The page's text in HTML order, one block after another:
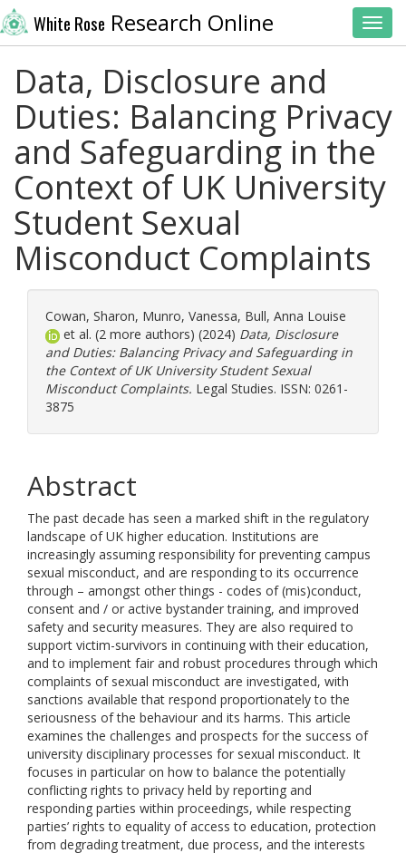
White Rose Research Online
Data, Disclosure and
Duties: Balancing Privacy
and Safeguarding in the
Context of UK University
Student Sexual
Misconduct Complaints
Cowan, Sharon, Munro, Vanessa, Bull, Anna Louise
et al. (2 more authors) (2024) Data, Disclosure
and Duties: Balancing Privacy and Safeguarding in
the Context of UK University Student Sexual
Misconduct Complaints. Legal Studies. ISSN: 0261-
3875
Abstract
The past decade has seen a marked shift in the regulatory
landscape of UK higher education. Institutions are
increasingly assuming responsibility for preventing campus
sexual misconduct, and are responding to its occurrence
through – amongst other things - codes of (mis)conduct,
consent and / or active bystander training, and improved
safety and security measures. They are also required to
support victim-survivors in continuing with their education,
and to implement fair and robust procedures through which
complaints of sexual misconduct are investigated, with
sanctions available that respond proportionately to the
seriousness of the behaviour and its harms. This article
examines the challenges and prospects for the success of
university disciplinary processes for sexual misconduct. It
focuses in particular on how to balance the potentially
conflicting rights to privacy held by reporting and
responding parties within proceedings, while respecting
parties’ rights to equality of access to education, protection
from degrading treatment, due process, and the interests